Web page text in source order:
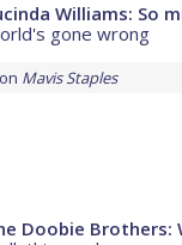
Williams: So
gone wrong
Mavis Staples
Doobie Brothers: